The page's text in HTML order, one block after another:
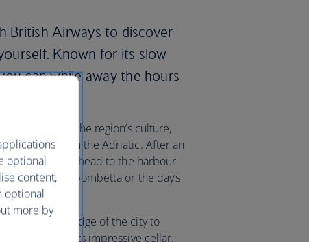
British Airways to discover
Known for its slow
can while away the hours
Italy.
food rooted in the region’s culture,
fish fresh from the Adriatic. After an
town’s cafes, head to the harbour
panzerotti, bombetta or the day’s
winery on the edge of the city to
take a tour of its impressive cellar.
optional
content,
optional
more by